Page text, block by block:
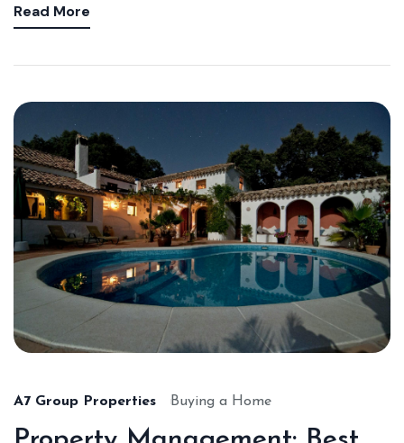
Read More
A7 Group Properties Buying a Home